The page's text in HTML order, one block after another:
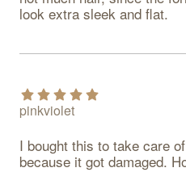
look extra sleek and flat.
pinkviolet
I bought this to take care
because it got damaged.